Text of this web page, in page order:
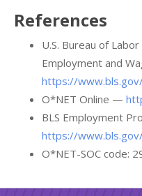
References
U.S. Bureau of
Employment and
https://
O*NET Online —
BLS Employment
https://
O*NET-SOC code: